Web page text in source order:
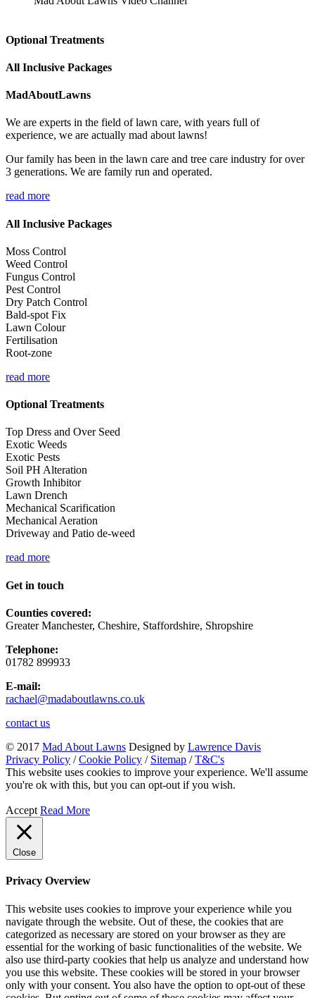
Optional Treatments
All Inclusive Packages
MadAboutLawns
We are experts in the field of lawn care, with years full of
experience, we are actually mad about lawns!
Our family has been in the lawn care and tree care industry for over
3 generations. We are family run and operated.
read more
All Inclusive Packages
Moss Control
Weed Control
Fungus Control
Pest Control
Dry Patch Control
Bald-spot Fix
Lawn Colour
Fertilisation
Root-zone
read more
Optional Treatments
Top Dress and Over Seed
Exotic Weeds
Exotic Pests
Soil PH Alteration
Growth Inhibitor
Lawn Drench
Mechanical Scarification
Mechanical Aeration
Driveway and Patio de-weed
read more
Get in touch
Counties covered:
Greater Manchester, Cheshire, Staffordshire, Shropshire
Telephone:
01782 899933
E-mail:
rachael@madaboutlawns.co.uk
contact us
© 2017 Mad About Lawns Designed by Lawrence Davis
Privacy Policy /Cookie Policy / Sitemap /T&C's
This website uses cookies to improve your experience. We'll assume
you're ok with this, but you can opt-out if you wish.
Accept Read More
Close
Privacy Overview
This website uses cookies to improve your experience while you
navigate through the website. Out of these, the cookies that are
categorized as necessary are stored on your browser as they are
essential for the working of basic functionalities of the website. We
also use third-party cookies that help us analyze and understand how
you use this website. These cookies will be stored in your browser
only with your consent. You also have the option to opt-out of these